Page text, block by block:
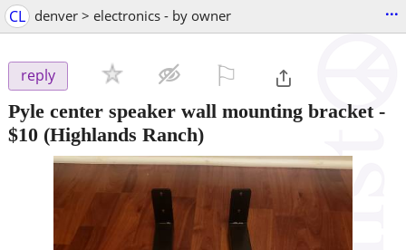
CL denver > electronics - by owner ...
reply
Pyle center speaker wall mounting bracket-
$10 (Highlands Ranch)